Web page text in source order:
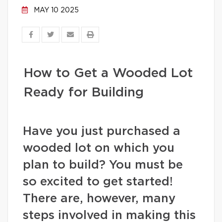
MAY 10 2025
How to Get a Wooded Lot
Ready for Building
Have you just purchased a
wooded lot on which you
plan to build? You must be
so excited to get started!
There are, however, many
steps involved in making this